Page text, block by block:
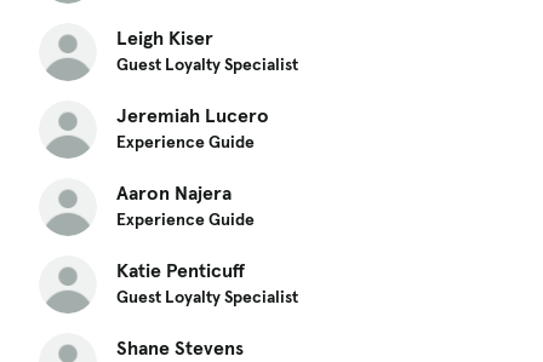
Leigh Kiser
Guest Loyalty Specialist
Jeremiah Lucero
Experience Guide
Aaron Najera
Experience Guide
Katie Penticuff
Guest Loyalty Specialist
Shane Stevens